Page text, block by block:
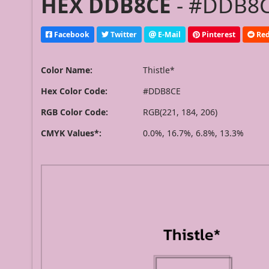
Facebook Twitter E-Mail Pinterest
Color Name:
Thistle*
Hex Color Code:
#DDB8CE
RGB Color Code:
RGB(221, 184, 206)
CMYK Values*:
0.0%, 16.7%, 6.8%, 13.3%